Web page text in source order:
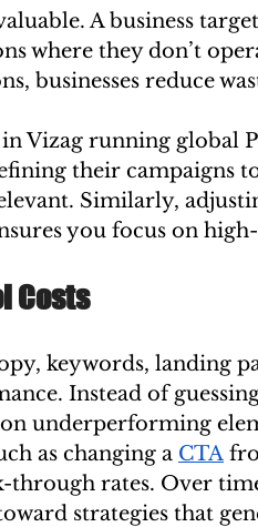
A business
where they don’t
businesses reduce
Vizag running global
their campaigns
Similarly,
you focus on
Costs
keywords, landing
Instead of
underperforming
as changing a CTA
through rates. Over
strategies that